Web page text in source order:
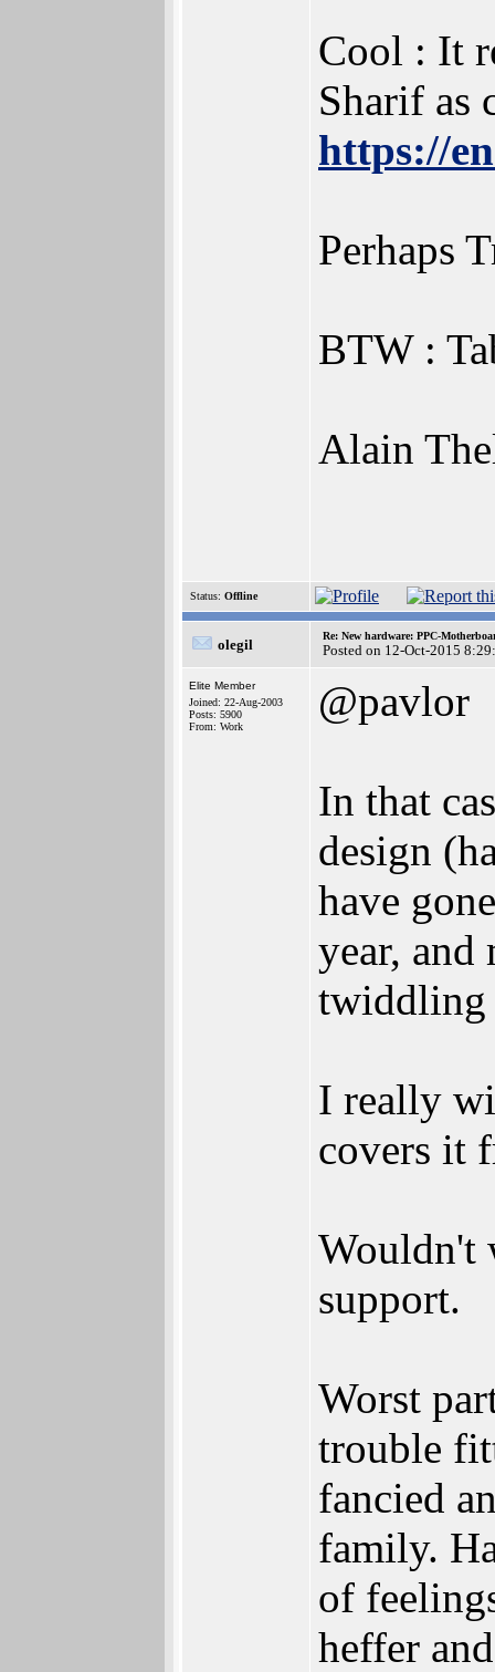
Cool : It
Sharif as
https://
Perhaps
BTW :
Alain
Status: Offline
olegil
Re: New hardware: PPC-
Posted on 12-Oct-2015
Elite Member
Joined: 22-Aug-2003
Posts: 5900
From: Work
@pavlor
In that
design
have
year,
twiddling
I really
covers it
Wouldn't
support.
Worst
trouble
fancied
family.
of
heffer